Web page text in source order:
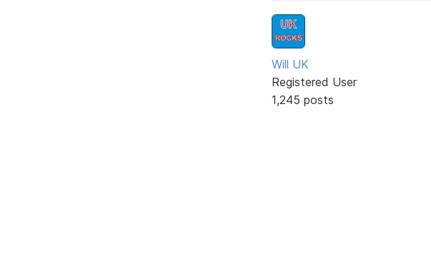
Will UK
Registered User
1,245 posts